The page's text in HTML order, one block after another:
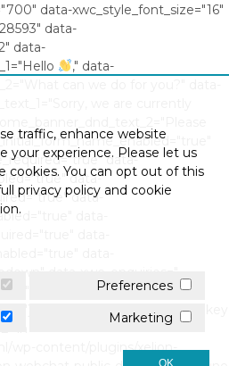
data-xwc_style_font_size="16"
data-
data-
," data-
we are currently
data-
data-
data-
data-
data-
Warning: Undefined array key
wp-content/plugins/xelion-
traffic, enhance website
your experience. Please let us
cookies. You can opt out of this
privacy policy and cookie
Preferences
Marketing
OK